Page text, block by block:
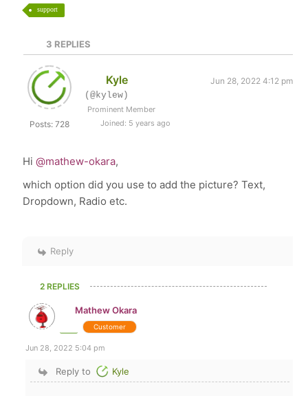
support
3 REPLIES
Posts: 728
Kyle
Jun 28, 2022 4:12 pm
(@kylew)
Prominent Member
Joined: 5 years ago
Hi@mathew-okara,
which option did you use to add the picture? Text,
Dropdown, Radio etc.
Reply
2 REPLIES
Mathew Okara
Customer
Jun 28, 2022 5:04 pm
Reply to Kyle